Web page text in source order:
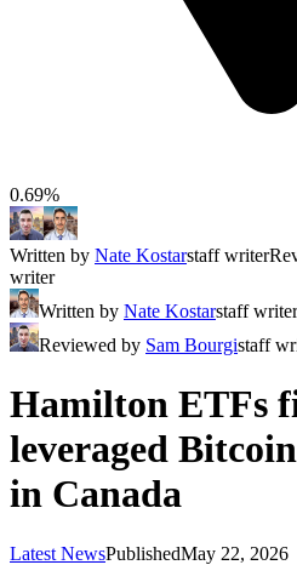
0.69%
Written by Nate Kostarstaff writer
writer
Written by Nate Kostarstaff writer
Reviewed by Sam Bourgistaff
Hamilton ETFs
leveraged
in Canada
Latest NewsPublishedMay 22, 2026